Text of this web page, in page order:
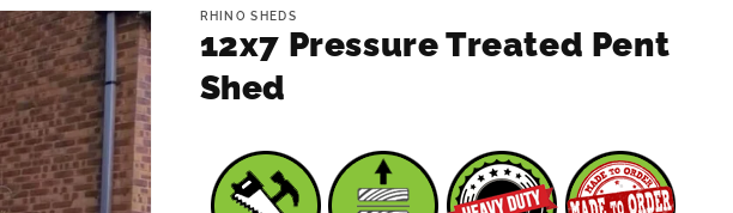
RHINO SHEDS
12x7 Pressure Treated Pent
Shed